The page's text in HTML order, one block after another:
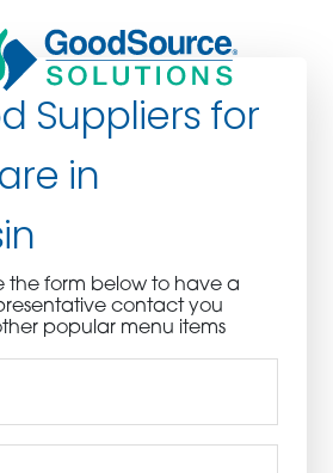
Suppliers for
in
the form below to have a
contact you
popular menu items